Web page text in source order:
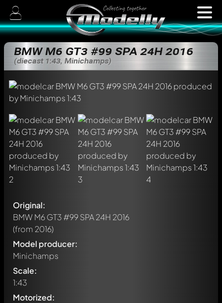
BMW M6 GT3 #99 SPA 24H 2016
(diecast 1:43, Minichamps)
Original:
BMW M6 GT3 #99 SPA 24H 2016
(from 2016)
Model producer:
Minichamps
Scale:
1:43
Motorized: